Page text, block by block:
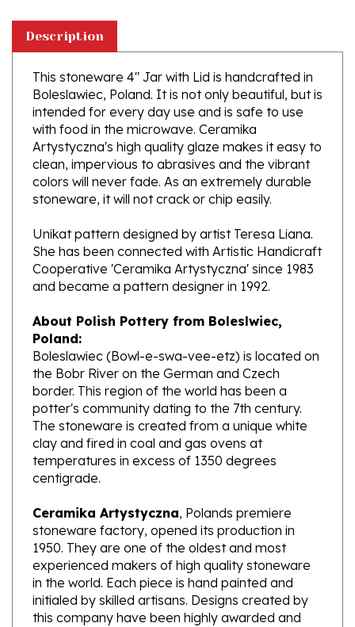
This stoneware 4" Jar with Lid is handcrafted in
Boleslawiec, Poland. It is not only beautiful, but is
intended for every day use and is safe to use
with food in the microwave. Ceramika
Artystyczna's high quality glaze makes it easy to
clean, impervious to abrasives and the vibrant
colors will never fade. As an extremely durable
stoneware, it will not crack or chip easily.
Unikat pattern designed by artist Teresa Liana.
She has been connected with Artistic Handicraft
Cooperative 'Ceramika Artystyczna' since 1983
and became a pattern designer in 1992.
About Polish Pottery from Boleslwiec,
Poland:
Boleslawiec (Bowl-e-swa-vee-etz) is located on
the Bobr River on the German and Czech
border. This region of the world has been a
potter's community dating to the 7th century.
The stoneware is created from a unique white
clay and fired in coal and gas ovens at
temperatures in excess of 1350 degrees
centigrade.
Ceramika Artystyczna
stoneware factory, opened its production in
1950. They are one of the oldest and most
experienced makers of high quality stoneware
in the world. Each piece is hand painted and
initialed by skilled artisans. Designs created by
this company have been highly awarded and
have gained international recognition.